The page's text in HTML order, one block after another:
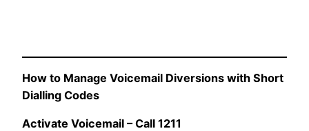
How to Manage Voicemail Diversions with Short
Dialling Codes
Activate Voicemail – Call 1211